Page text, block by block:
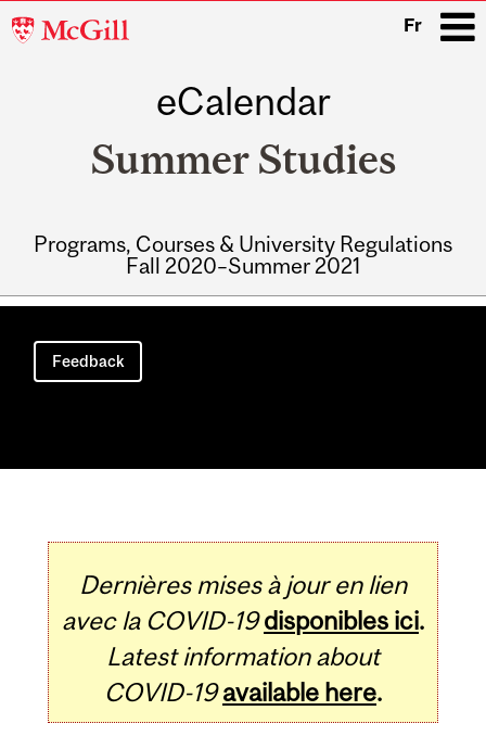
McGill
Fr
eCalendar
Summer Studies
Programs, Courses & University Regulations
Fall 2020–Summer 2021
Main
navigation
Feedback
Dernières mises à jour en lien
avec la COVID-19 disponibles ici.
Latest information about
COVID-19 available here.